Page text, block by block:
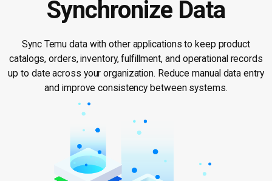
Synchronize Data
Sync Temu data with other applications to keep product
catalogs, orders, inventory, fulfillment, and operational records
up to date across your organization. Reduce manual data entry
and improve consistency between systems.